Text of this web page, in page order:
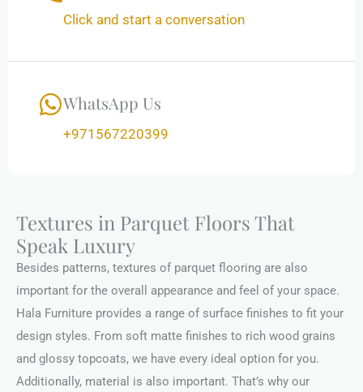
Click and start a conversation
WhatsApp Us
+971567220399
Textures in Parquet Floors That
Speak Luxury
Besides patterns, textures of parquet flooring are also
important for the overall appearance and feel of your space.
Hala Furniture provides a range of surface finishes to fit your
design styles. From soft matte finishes to rich wood grains
and glossy topcoats, we have every ideal option for you.
Additionally, material is also important. That’s why our